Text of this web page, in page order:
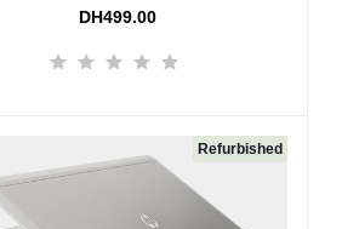
DH499.00
Refurbished